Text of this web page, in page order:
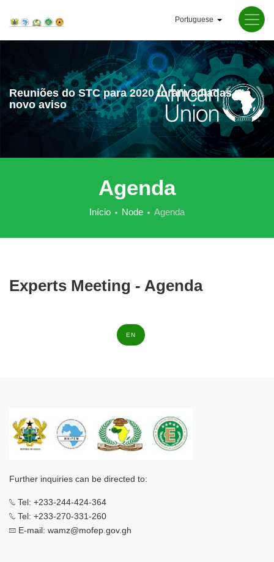
para
Portuguese Lista de ações
Reuniões do STC para 2020 foram adiadas até
novo aviso
Agenda
Início Node Agenda
Experts Meeting - Agenda
EN
Further inquiries can be directed to:
Tel: +233-244-424-364
Tel: +233-270-331-260
E-mail: wamz@mofep.gov.gh